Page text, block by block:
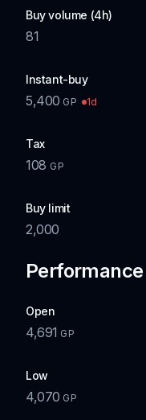
Buy volume (4h)
81
Instant-buy
5,400 GP 1d
Tax
108 GP
Buy limit
2,000
Performance
Open
4,691 GP
Low
4,070 GP